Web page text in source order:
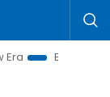
Bringing